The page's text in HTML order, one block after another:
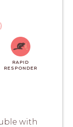
RAPID
RESPONDER
with